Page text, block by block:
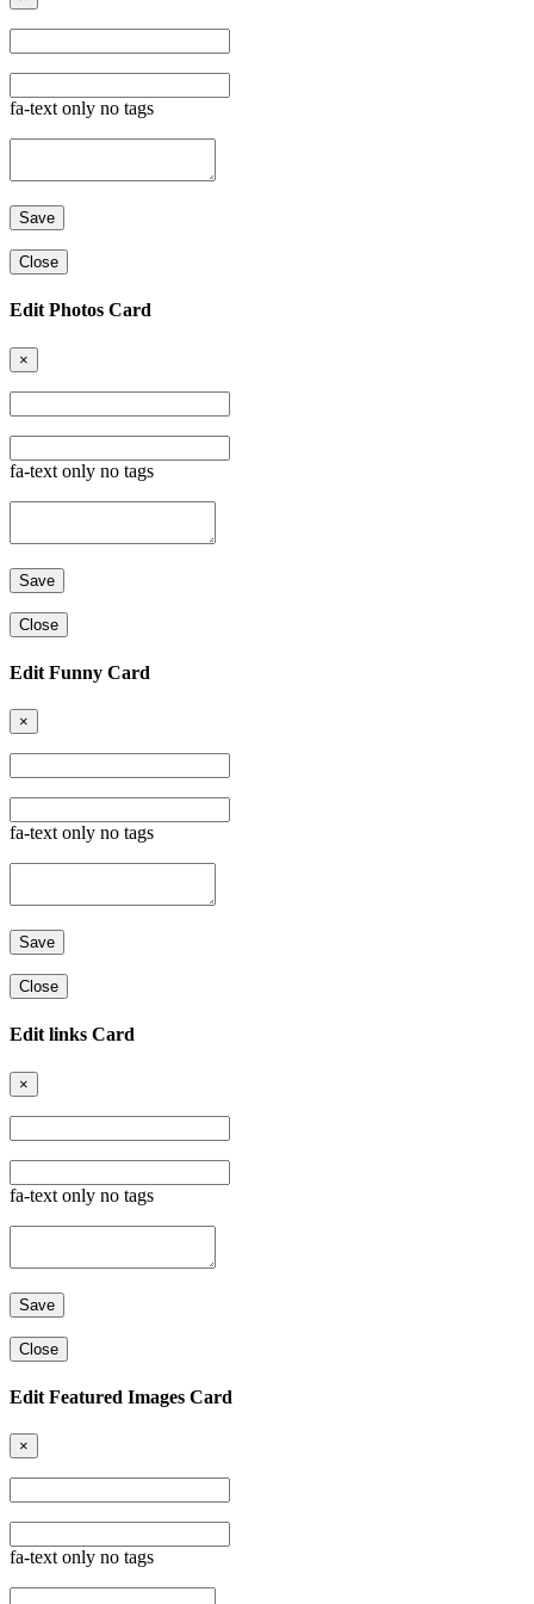
fa-text only no tags
Close
Edit Photos Card
×
fa-text only no tags
Close
Edit Funny Card
×
fa-text only no tags
Close
Edit links Card
×
fa-text only no tags
Close
Edit Featured Images Card
×
fa-text only no tags